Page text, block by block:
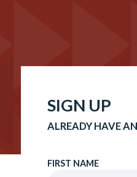
SIGN UP
ALREADY HAVE
FIRST NAME